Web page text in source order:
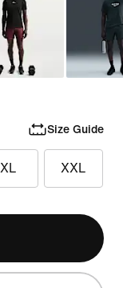
Size Guide
XL XXL